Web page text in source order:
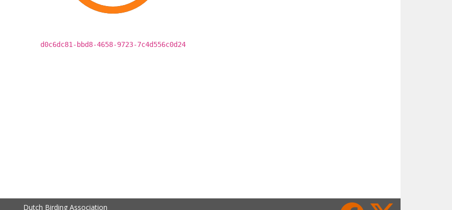
d0c6dc81-bbd8-4658-9723-7c4d556c0d24
Dutch Birding Association